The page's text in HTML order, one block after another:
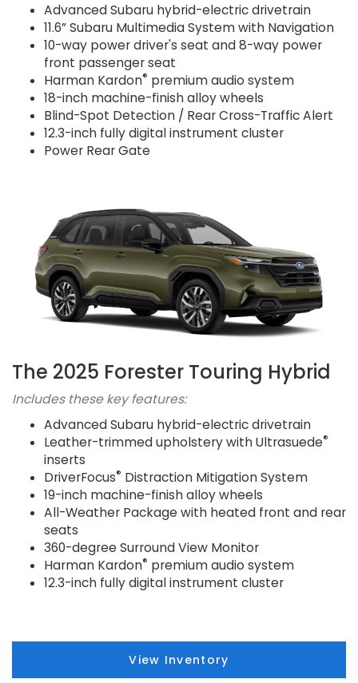
Advanced Subaru hybrid-electric drivetrain
11.6” Subaru Multimedia System with Navigation
10-way power driver's seat and 8-way power
front passenger seat
Harman Kardon® premium audio system
18-inch machine-finish alloy wheels
Blind-Spot Detection / Rear Cross-Traffic Alert
12.3-inch fully digital instrument cluster
Power Rear Gate
The 2025 Forester Touring Hybrid
Includes these key features:
Advanced Subaru hybrid-electric drivetrain
Leather-trimmed upholstery with Ultrasuede®
inserts
DriverFocus® Distraction Mitigation System
19-inch machine-finish alloy wheels
All-Weather Package with heated front and rear
seats
360-degree Surround View Monitor
Harman Kardon® premium audio system
12.3-inch fully digital instrument cluster
View Inventory